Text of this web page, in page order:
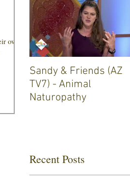
Sandy & Friends (AZ
TV7) - Animal
Naturopathy
Recent Posts